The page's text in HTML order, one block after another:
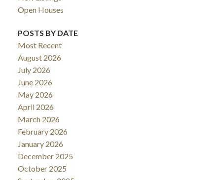
Open Houses
POSTS BY DATE
Most Recent
August 2026
July 2026
June 2026
May 2026
April 2026
March 2026
February 2026
January 2026
December 2025
October 2025